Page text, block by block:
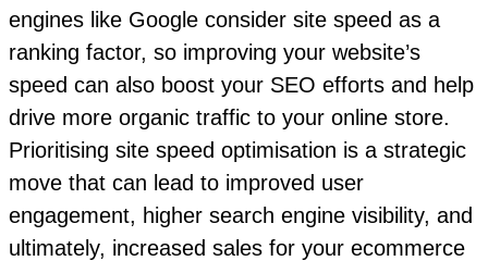
engines like Google consider site speed as a
ranking factor, so improving your website’s
speed can also boost your SEO efforts and help
drive more organic traffic to your online store.
Prioritising site speed optimisation is a strategic
move that can lead to improved user
engagement, higher search engine visibility, and
ultimately, increased sales for your ecommerce